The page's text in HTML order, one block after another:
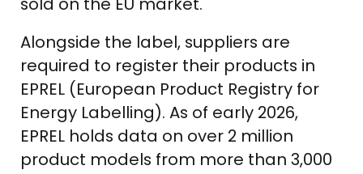
Alongside the label, suppliers are
required to register their products in
EPREL (European Product Registry for
Energy Labelling). As of early 2026,
EPREL holds data on over 2 million
product models from more than 3,000